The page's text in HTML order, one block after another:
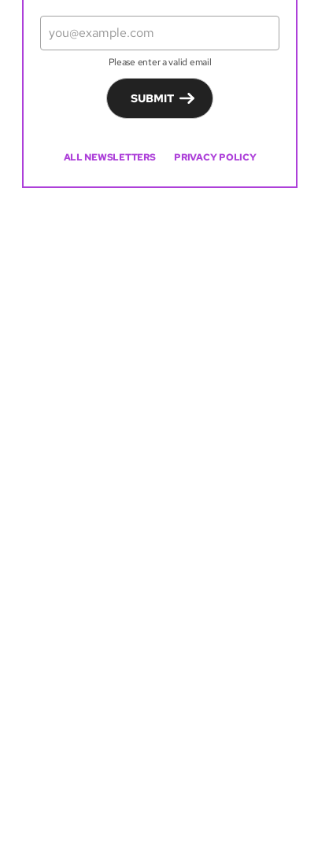
Please enter a valid email
SUBMIT
ALL NEWSLETTERS PRIVACY POLICY